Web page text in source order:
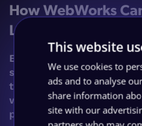
How WebWorks
Lead Generation
Enter WebWorks, your
superheroes. We offer a
to maximise your lead
website optimisation to
performance and
This website
We use cookies to
ads and to analyse
share information
site with our